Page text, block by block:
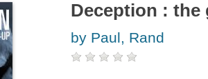
Deception : the
by Paul, Rand